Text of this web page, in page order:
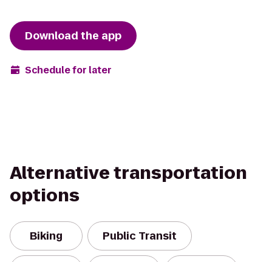
Download the app
Schedule for later
Alternative transportation
options
Biking Public Transit